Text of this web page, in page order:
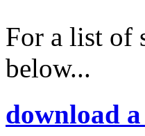
For a list of
below...
download